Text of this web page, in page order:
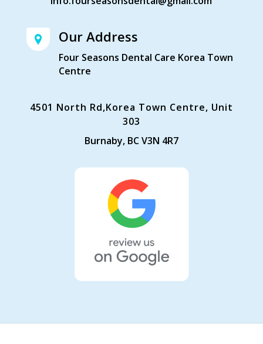
Our Address
Four Seasons Dental Care Korea Town
Centre
4501 North Rd,Korea Town Centre, Unit
303
Burnaby, BC V3N 4R7